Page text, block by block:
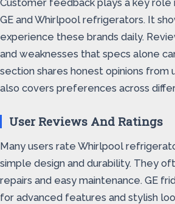
Customer feedback plays a key
GE and Whirlpool refrigerators. It
experience these brands daily.
and weaknesses that specs alone
section shares honest opinions from
also covers preferences across
User Reviews And Ratings
Many users rate Whirlpool
simple design and durability. They
repairs and easy maintenance. GE
for advanced features and stylish